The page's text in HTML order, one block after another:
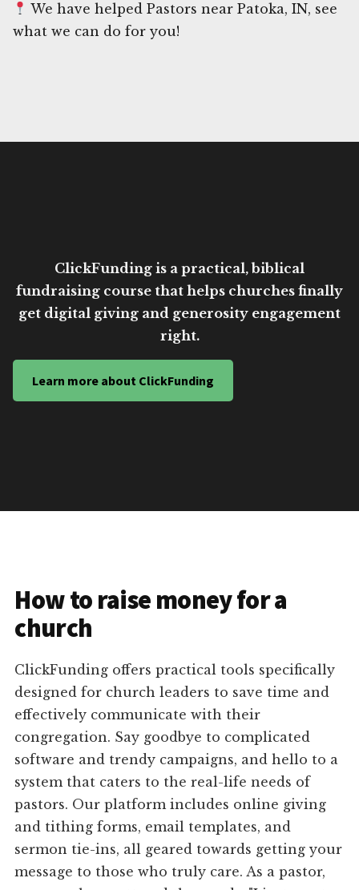
We have helped Pastors near Patoka, IN, see
what we can do for you!
ClickFunding is a practical, biblical
fundraising course that helps churches finally
get digital giving and generosity engagement
right.
Learn more about ClickFunding
How to raise money for a
church
ClickFunding offers practical tools specifically
designed for church leaders to save time and
effectively communicate with their
congregation. Say goodbye to complicated
software and trendy campaigns, and hello to a
system that caters to the real-life needs of
pastors. Our platform includes online giving
and tithing forms, email templates, and
sermon tie-ins, all geared towards getting your
message to those who truly care. As a pastor,